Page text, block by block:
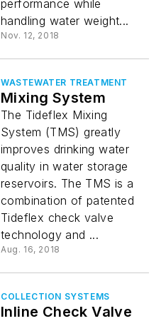
performance while
handling water weight...
Nov. 12, 2018
WASTEWATER TREATMENT
Mixing System
The Tideflex Mixing
System (TMS) greatly
improves drinking water
quality in water storage
reservoirs. The TMS is a
combination of patented
Tideflex check valve
technology and ...
Aug. 16, 2018
COLLECTION SYSTEMS
Inline Check Valve